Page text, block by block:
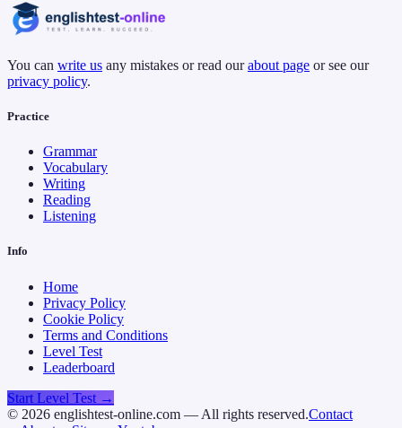
You can write us any mistakes or read our about page or see our
privacy policy.
Practice
Grammar
Vocabulary
Writing
Reading
Listening
Info
Home
Privacy Policy
Cookie Policy
Terms and Conditions
Level Test
Leaderboard
Start Level Test →
© 2026 englishtest-online.com — All rights reserved.Contact